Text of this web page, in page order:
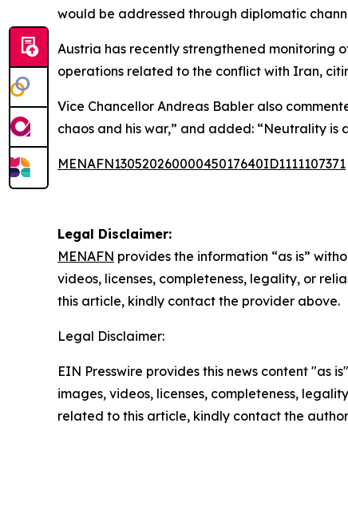
would be addressed through diplomatic
Austria has recently strengthened monitoring
operations related to the conflict with Iran,
Vice Chancellor Andreas Babler also
chaos and his war,” and added: “Neutrality is
MENAFN13052026000045017640ID1111107371
Legal Disclaimer:
MENAFN provides the information “as is”
videos, licenses, completeness, legality, or
this article, kindly contact the provider above.
Legal Disclaimer:
EIN Presswire provides this news content "as
images, videos, licenses, completeness,
related to this article, kindly contact the